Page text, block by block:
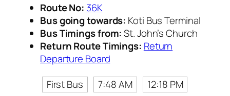
Route No: 36K
Bus going towards: Koti Bus Terminal
Bus Timings from:St. John’s Church
Return Route Timings: Return
Departure Board
First Bus
7:48 AM
12:18 PM